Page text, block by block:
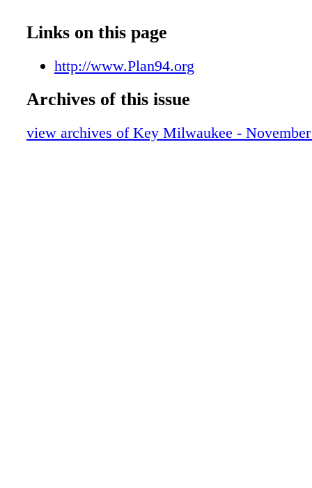
Metro Area Map
Downtown Map
Key Galleries
Key Attractions
Key Sports
Links on this page
http://www.Plan94.org
Archives of this issue
view archives of Key Milwaukee -